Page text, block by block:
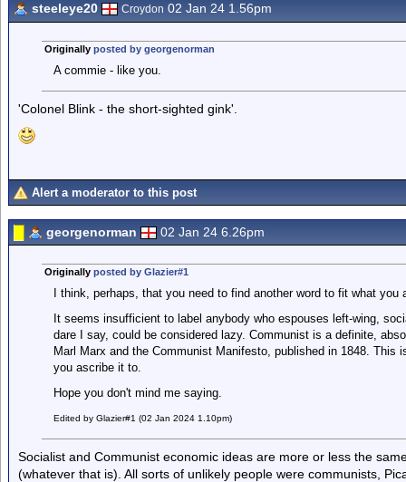
steeleye20 Croydon 02 Jan 24 1.56pm
Originally posted by georgenorman
A commie - like you.
'Colonel Blink - the short-sighted gink'.
Alert a moderator to this post
georgenorman 02 Jan 24 6.26pm
Originally posted by Glazier#1
I think, perhaps, that you need to find another word to fit what
It seems insufficient to label anybody who espouses left-wing,
dare I say, could be considered lazy. Communist is a definite,
Marl Marx and the Communist Manifesto, published in 1848. This
you ascribe it to.
Hope you don't mind me saying.
Edited by Glazier#1 (02 Jan 2024 1.10pm)
Socialist and Communist economic ideas are more or less the
(whatever that is). All sorts of unlikely people were communists,